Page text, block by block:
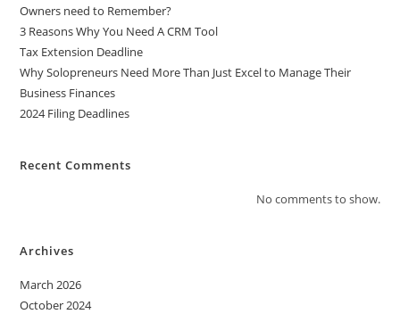
Owners need to Remember?
3 Reasons Why You Need A CRM Tool
Tax Extension Deadline
Why Solopreneurs Need More Than Just Excel to Manage Their
Business Finances
2024 Filing Deadlines
Recent Comments
No comments to show.
Archives
March 2026
October 2024